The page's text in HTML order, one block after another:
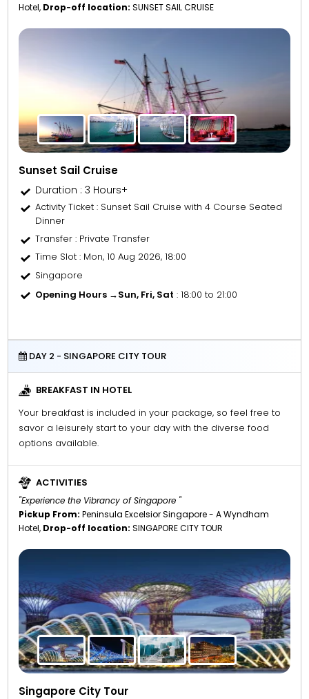
Hotel, Drop-off location: SUNSET SAIL CRUISE
Sunset Sail Cruise
Duration : 3 Hours+
Activity Ticket: Sunset Sail Cruise with 4 Course Seated
Dinner
Transfer : Private Transfer
Time Slot : Mon, 10 Aug 2026, 18:00
Singapore
Opening Hours →Sun, Fri, Sat : 18:00 to 21:00
DAY 2 - SINGAPORE CITY TOUR
BREAKFAST IN HOTEL
Your breakfast is included in your package, so feel free to
savor a leisurely start to your day with the diverse food
options available.
ACTIVITIES
"Experience the Vibrancy of Singapore "
Pickup From: Peninsula Excelsior Singapore - A Wyndham
Hotel, Drop-off location: SINGAPORE CITY TOUR
Singapore City Tour